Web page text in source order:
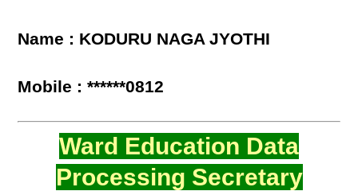
Name : KODURU NAGA JYOTHI
Mobile : ******0812
Ward Education Data
Processing Secretary